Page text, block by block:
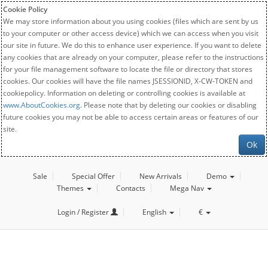
Cookie Policy
We may store information about you using cookies (files which are sent by us
to your computer or other access device) which we can access when you visit
our site in future. We do this to enhance user experience. If you want to delete
any cookies that are already on your computer, please refer to the instructions
for your file management software to locate the file or directory that stores
cookies. Our cookies will have the file names JSESSIONID, X-CW-TOKEN and
cookiepolicy. Information on deleting or controlling cookies is available at
www.AboutCookies.org. Please note that by deleting our cookies or disabling
future cookies you may not be able to access certain areas or features of our
site.
Ok
Sale Special Offer New Arrivals
Demo
Themes
Contacts Mega Nav
Login / Register English €